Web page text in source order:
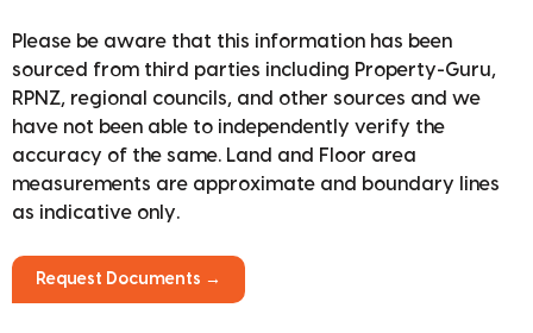
Please be aware that this information has been
sourced from third parties including Property-Guru,
RPNZ, regional councils, and other sources and we
have not been able to independently verify the
accuracy of the same. Land and Floor area
measurements are approximate and boundary lines
as indicative only.
Request Documents →